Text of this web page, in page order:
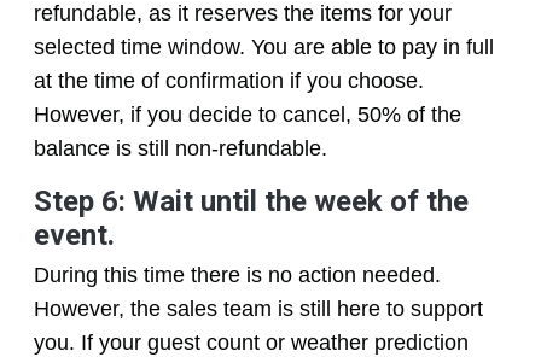
refundable, as it reserves the items for your
selected time window. You are able to pay in full
at the time of confirmation if you choose.
However, if you decide to cancel, 50% of the
balance is still non-refundable.
Step 6: Wait until the week of the
event.
During this time there is no action needed.
However, the sales team is still here to support
you. If your guest count or weather prediction